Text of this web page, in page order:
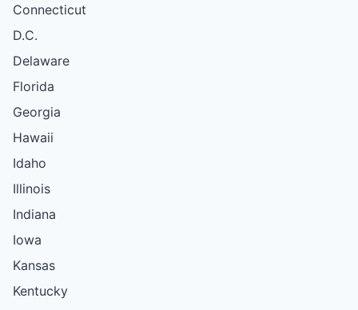
Connecticut
D.C.
Delaware
Florida
Georgia
Hawaii
Idaho
Illinois
Indiana
Iowa
Kansas
Kentucky